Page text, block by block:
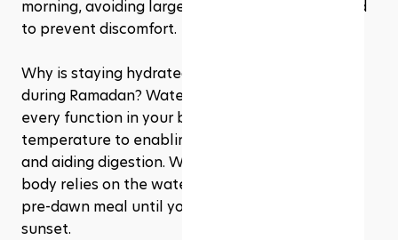
morning, avoiding large amounts in a short period
to prevent discomfort.
Why is staying hydrated so important, especially
during Ramadan? Water is essential for nearly
every function in your body, from regulating
temperature to enabling physical performance
and aiding digestion. When you're fasting, your
body relies on the water you've stored from your
pre-dawn meal until you can hydrate again at
sunset.